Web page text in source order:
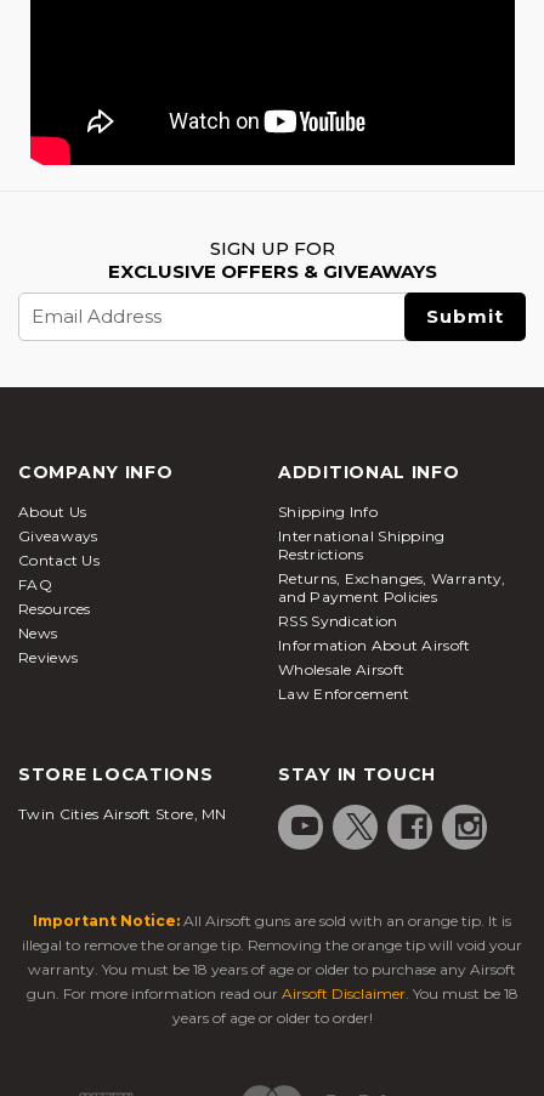
SIGN UP FOR
EXCLUSIVE OFFERS & GIVEAWAYS
Email
Address
COMPANY INFO
About Us
Giveaways
Contact Us
FAQ
Resources
News
Reviews
ADDITIONAL INFO
Shipping Info
International Shipping
Restrictions
Returns, Exchanges, Warranty,
and Payment Policies
RSS Syndication
Information About Airsoft
Wholesale Airsoft
Law Enforcement
STORE LOCATIONS
Twin Cities Airsoft Store, MN
STAY IN TOUCH
Important Notice: All Airsoft guns are sold with an orange tip. It is
illegal to remove the orange tip. Removing the orange tip will void your
warranty. You must be 18 years of age or older to purchase any Airsoft
gun. For more information read our Airsoft Disclaimer. You must be 18
years of age or older to order!